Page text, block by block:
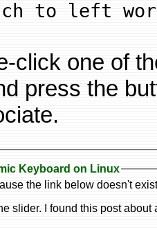
to left
click one of
on the keyboard you would
Keyboard on Linux
the link below doesn't
slider. I found this post